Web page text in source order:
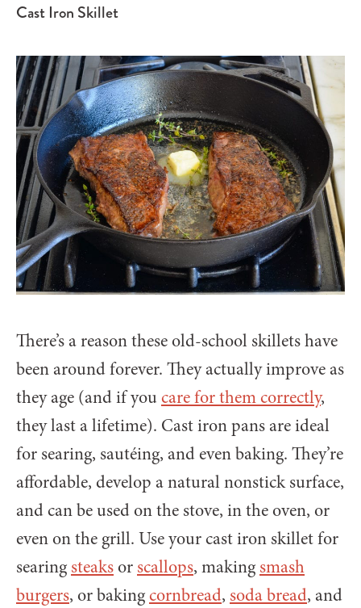
Cast Iron Skillet
There’s a reason these old-school skillets have
been around forever. They actually improve as
they age (and if youcare for them correctly,
they last a lifetime). Cast iron pans are ideal
for searing, sautéing, and even baking. They’re
affordable, develop a natural nonstick surface,
and can be used on the stove, in the oven, or
even on the grill. Use your cast iron skillet for
searing steaksor scallops, making smash
burgers, or bakingcornbread, soda bread, and